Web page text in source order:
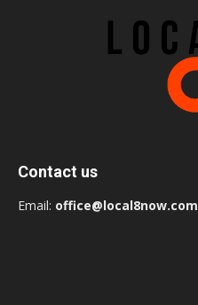
Contact us
Email: office@local8now.com